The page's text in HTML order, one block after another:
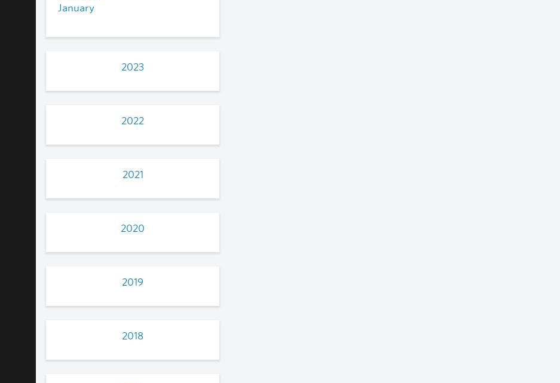
January
2023
2022
2021
2020
2019
2018